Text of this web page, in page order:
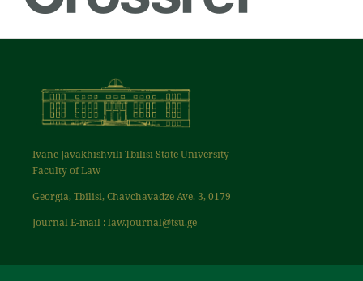
Ivane Javakhishvili Tbilisi State University
Faculty of Law
Georgia, Tbilisi, Chavchavadze Ave. 3, 0179
Journal E-mail : law.journal@tsu.ge